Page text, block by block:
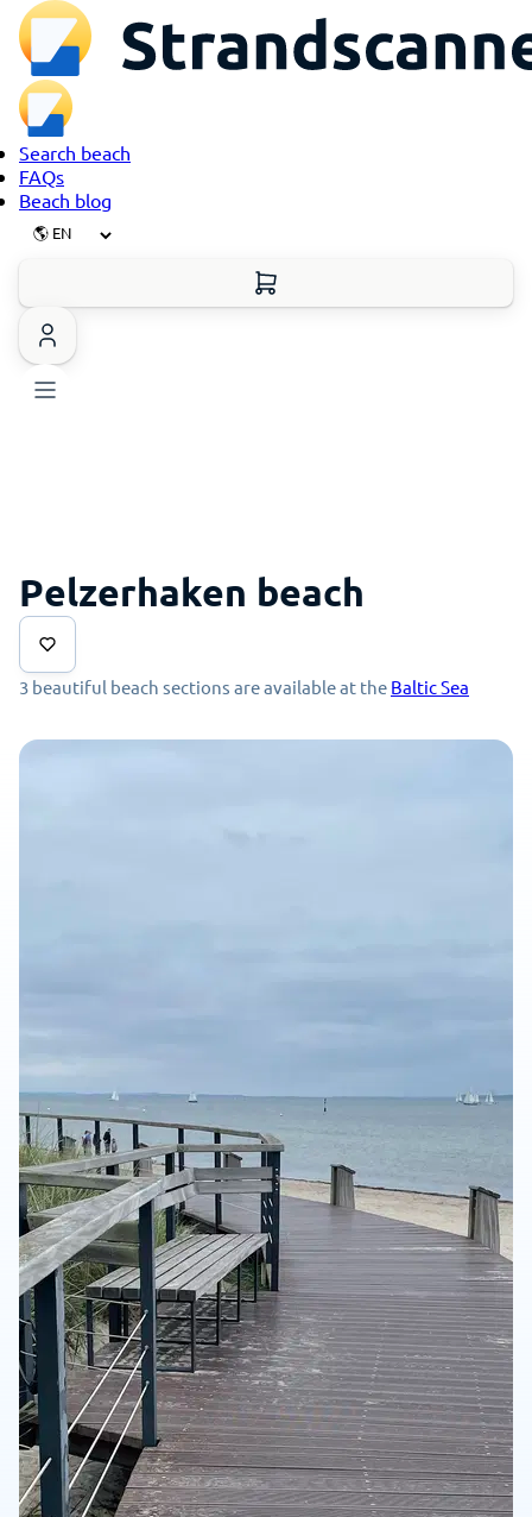
Search beach
FAQs
Beach blog
Pelzerhaken beach
3 beautiful beach sections are available at the Baltic Sea